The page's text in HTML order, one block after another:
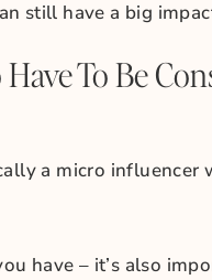
still have a big
To Be
a micro influencer
have – it’s also